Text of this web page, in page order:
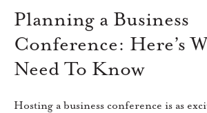
Planning a Business
Conference: Here’s
Need To Know
Hosting a business conference is as